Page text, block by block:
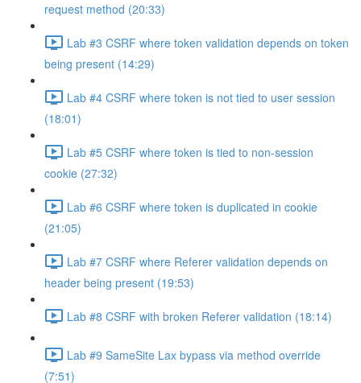
request method (20:33)
Lab #3 CSRF where token validation depends on token
being present (14:29)
Lab #4 CSRF where token is not tied to user session
(18:01)
Lab #5 CSRF where token is tied to non-session
cookie (27:32)
Lab #6 CSRF where token is duplicated in cookie
(21:05)
Lab #7 CSRF where Referer validation depends on
header being present (19:53)
Lab #8 CSRF with broken Referer validation (18:14)
Lab #9 SameSite Lax bypass via method override
(7:51)